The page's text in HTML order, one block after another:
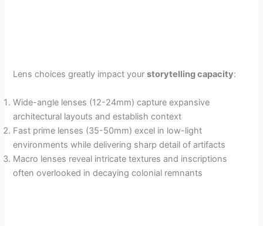
Lens choices greatly impact yourstorytelling capacity:
Wide-angle lenses (12-24mm) capture expansive
architectural layouts and establish context
Fast prime lenses (35-50mm) excel in low-light
environments while delivering sharp detail of artifacts
Macro lenses reveal intricate textures and inscriptions
often overlooked in decaying colonial remnants